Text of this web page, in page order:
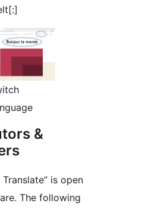
&
Translate” is open
The following